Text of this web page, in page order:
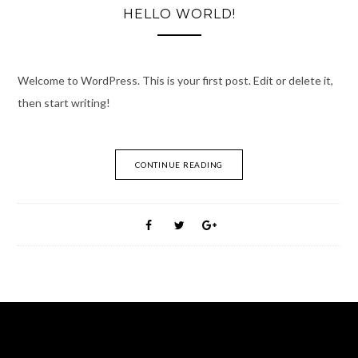
HELLO WORLD!
Welcome to WordPress. This is your first post. Edit or delete it,
then start writing!
CONTINUE READING